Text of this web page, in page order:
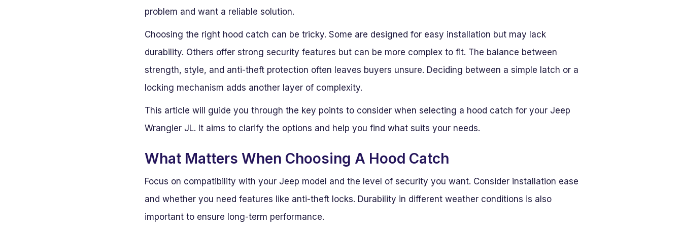
problem and want a reliable solution.
Choosing the right hood catch can be tricky. Some are designed for easy installation but may lack
durability. Others offer strong security features but can be more complex to fit. The balance between
strength, style, and anti-theft protection often leaves buyers unsure. Deciding between a simple latch or a
locking mechanism adds another layer of complexity.
This article will guide you through the key points to consider when selecting a hood catch for your Jeep
Wrangler JL. It aims to clarify the options and help you find what suits your needs.
What Matters When Choosing A Hood Catch
Focus on compatibility with your Jeep model and the level of security you want. Consider installation ease
and whether you need features like anti-theft locks. Durability in different weather conditions is also
important to ensure long-term performance.